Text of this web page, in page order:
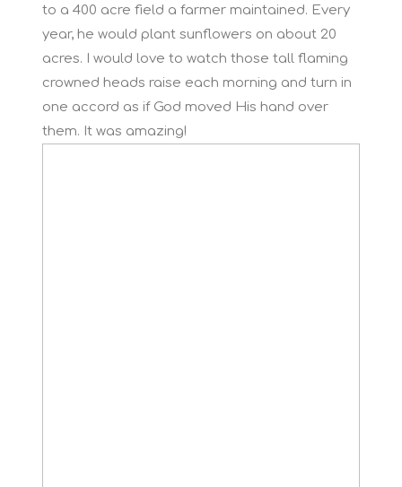
to a 400 acre field a farmer maintained. Every
year, he would plant sunflowers on about 20
acres. I would love to watch those tall flaming
crowned heads raise each morning and turn in
one accord as if God moved His hand over
them. It was amazing!